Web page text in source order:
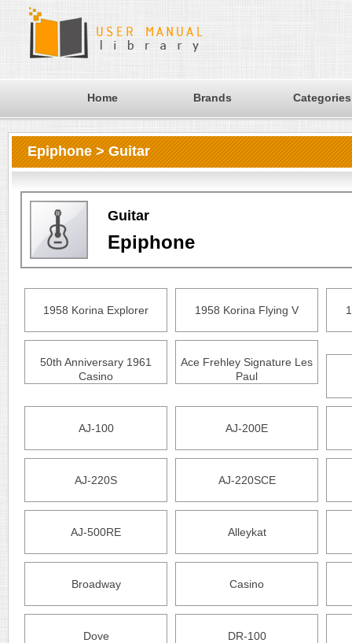
Home Brands Categories
Epiphone > Guitar
Guitar
Epiphone
1958 Korina Explorer 1958 Korina Flying V
50th Anniversary 1961
Casino
Ace Frehley Signature Les
Paul
AJ-100 AJ-200E
AJ-220S AJ-220SCE
AJ-500RE Alleykat
Broadway Casino
Dove DR-100